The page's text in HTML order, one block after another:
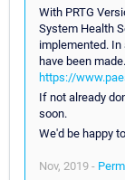
With PRTG
System Health
implemented.
have been
https://
If not already
soon.
We'd be happy
Nov, 2019 -